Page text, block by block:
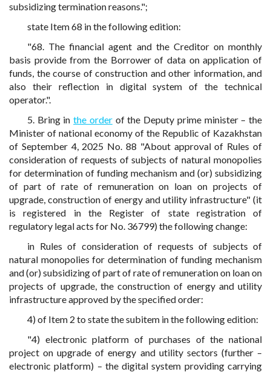
subsidizing termination reasons.";
state Item 68 in the following edition:
"68. The financial agent and the Creditor on monthly
basis provide from the Borrower of data on application of
funds, the course of construction and other information, and
also their reflection in digital system of the technical
operator.".
5. Bring inthe orderof the Deputy prime minister – the
Minister of national economy of the Republic of Kazakhstan
of September 4, 2025 No. 88 "About approval of Rules of
consideration of requests of subjects of natural monopolies
for determination of funding mechanism and (or) subsidizing
of part of rate of remuneration on loan on projects of
upgrade, construction of energy and utility infrastructure" (it
is registered in the Register of state registration of
regulatory legal acts for No. 36799) the following change:
in Rules of consideration of requests of subjects of
natural monopolies for determination of funding mechanism
and (or) subsidizing of part of rate of remuneration on loan on
projects of upgrade, the construction of energy and utility
infrastructure approved by the specified order:
4) of Item 2 to state the subitem in the following edition:
"4) electronic platform of purchases of the national
project on upgrade of energy and utility sectors (further –
electronic platform) – the digital system providing carrying